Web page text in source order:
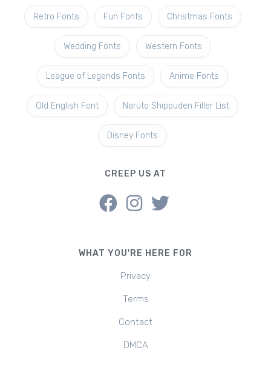
Retro Fonts Fun Fonts Christmas Fonts
Wedding Fonts Western Fonts
League of Legends Fonts Anime Fonts
Old English Font Naruto Shippuden Filler List
Disney Fonts
CREEP US AT
WHAT YOU'RE HERE FOR
Privacy
Terms
Contact
DMCA